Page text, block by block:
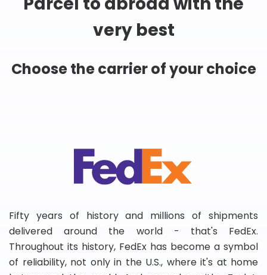
very best
Choose the carrier of your choice
Fifty years of history and millions of shipments
delivered around the world - that's FedEx.
Throughout its history, FedEx has become a symbol
of reliability, not only in the U.S., where it's at home